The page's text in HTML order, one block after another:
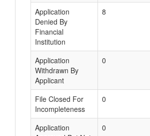
Application
Denied By
Financial
Institution
8
Application
Withdrawn By
Applicant
0
File Closed For
Incompleteness
0
Application
0